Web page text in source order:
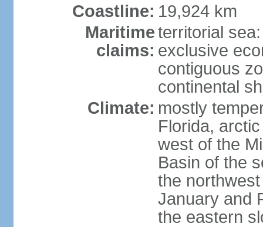
Coastline: 19,924 km
Maritime
claims:
territorial
exclusive
contiguous
continental
Climate: mostly
Florida,
west of the
Basin of the
the
January and
the eastern